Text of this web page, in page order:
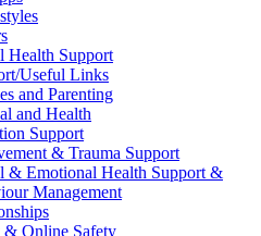
Health Support
Useful Links
and Parenting
and Health
Support
& Trauma Support
& Emotional Health Support &
Management
& Online Safety